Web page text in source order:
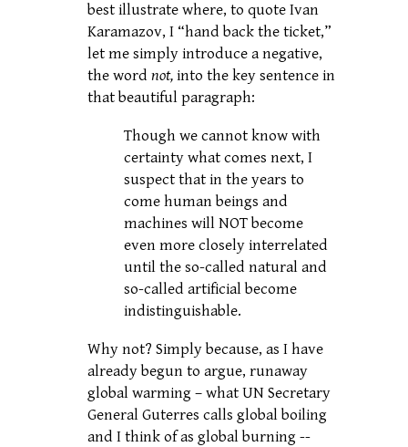
best illustrate where, to quote Ivan
Karamazov, I “hand back the ticket,”
let me simply introduce a negative,
the wordnot, into the key sentence in
that beautiful paragraph:
Though we cannot know with
certainty what comes next, I
suspect that in the years to
come human beings and
machines will NOT become
even more closely interrelated
until the so-called natural and
so-called artificial become
indistinguishable.
Why not? Simply because, as I have
already begun to argue, runaway
global warming – what UN Secretary
General Guterres calls global boiling
and I think of as global burning --